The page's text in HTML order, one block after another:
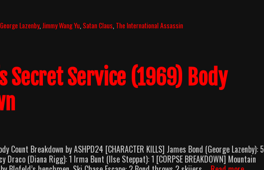
,George Lazenby,Jimmy Wang Yu ,Satan Claus The International Assassin
Secret Service (1969) Body
Count Breakdown by ASHPD24 [CHARACTER KILLS] James Bond (George Lazenby): 5
(Diana Rigg): 1 Irma Bunt (Ilse Steppat): 1 [CORPSE BREAKDOWN] Mountain